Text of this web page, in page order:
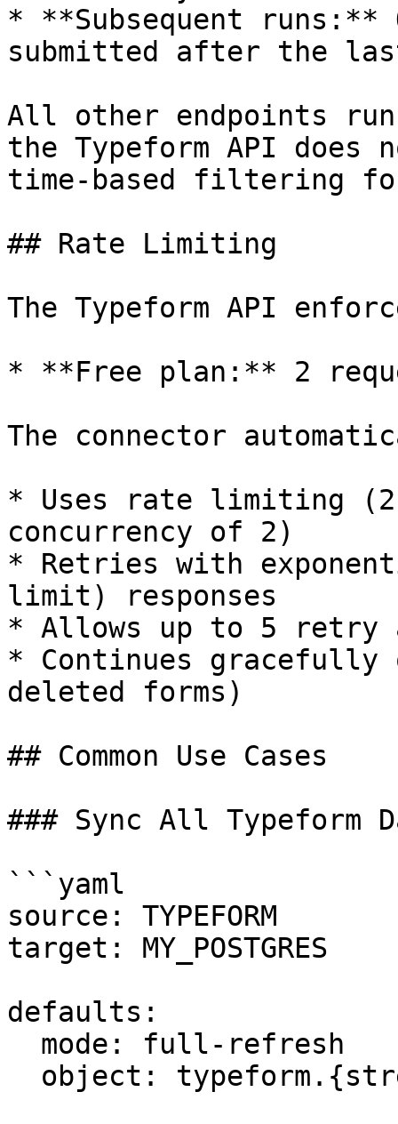
* **Subsequent runs:**
submitted after the
All other endpoints
the Typeform API
time-based filtering
## Rate Limiting
The Typeform API
* **Free plan:** 2
The connector
* Uses rate limiting (2
concurrency of 2)
* Retries with
limit) responses
* Allows up to 5 retry
* Continues gracefully
deleted forms)
## Common Use Cases
### Sync All Typeform
```yaml
source: TYPEFORM
target: MY_POSTGRES
defaults: